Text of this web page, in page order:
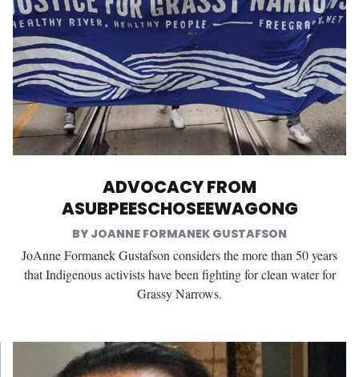
ADVOCACY FROM
ASUBPEESCHOSEEWAGONG
JOANNE FORMANEK GUSTAFSON
JoAnne Formanek Gustafson considers the more than 50 years
that Indigenous activists have been fighting for clean water for
Grassy Narrows.